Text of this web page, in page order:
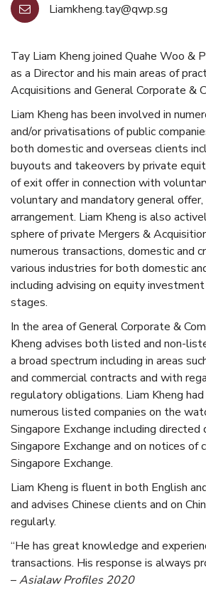
Liamkheng.tay@qwp.sg
Tay Liam Kheng joined Quahe Woo &
as a Director and his main areas of
Acquisitions and General Corporate &
Liam Kheng has been involved in
and/or privatisations of public
both domestic and overseas clients
buyouts and takeovers by private
of exit offer in connection with
voluntary and mandatory general
arrangement. Liam Kheng is also
sphere of private Mergers &
numerous transactions, domestic and
various industries for both domestic
including advising on equity
stages.
In the area of General Corporate &
Kheng advises both listed and non-
a broad spectrum including in areas
and commercial contracts and with
regulatory obligations. Liam Kheng
numerous listed companies on the
Singapore Exchange including
Singapore Exchange and on notices of
Singapore Exchange.
Liam Kheng is fluent in both English
and advises Chinese clients and on
regularly.
“He has great knowledge and
transactions. His response is always
–Asialaw Profiles 2020